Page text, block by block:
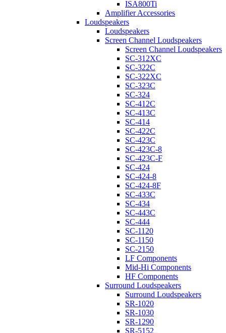
ISA800Ti
Amplifier Accessories
Loudspeakers
Loudspeakers
Screen Channel Loudspeakers
Screen Channel Loudspeakers
SC-312XC
SC-322C
SC-322XC
SC-323C
SC-324
SC-412C
SC-413C
SC-414
SC-422C
SC-423C
SC-423C-8
SC-423C-F
SC-424
SC-424-8
SC-424-8F
SC-433C
SC-434
SC-443C
SC-444
SC-1120
SC-1150
SC-2150
LF Components
Mid-Hi Components
HF Components
Surround Loudspeakers
Surround Loudspeakers
SR-1020
SR-1030
SR-1290
SR-5152